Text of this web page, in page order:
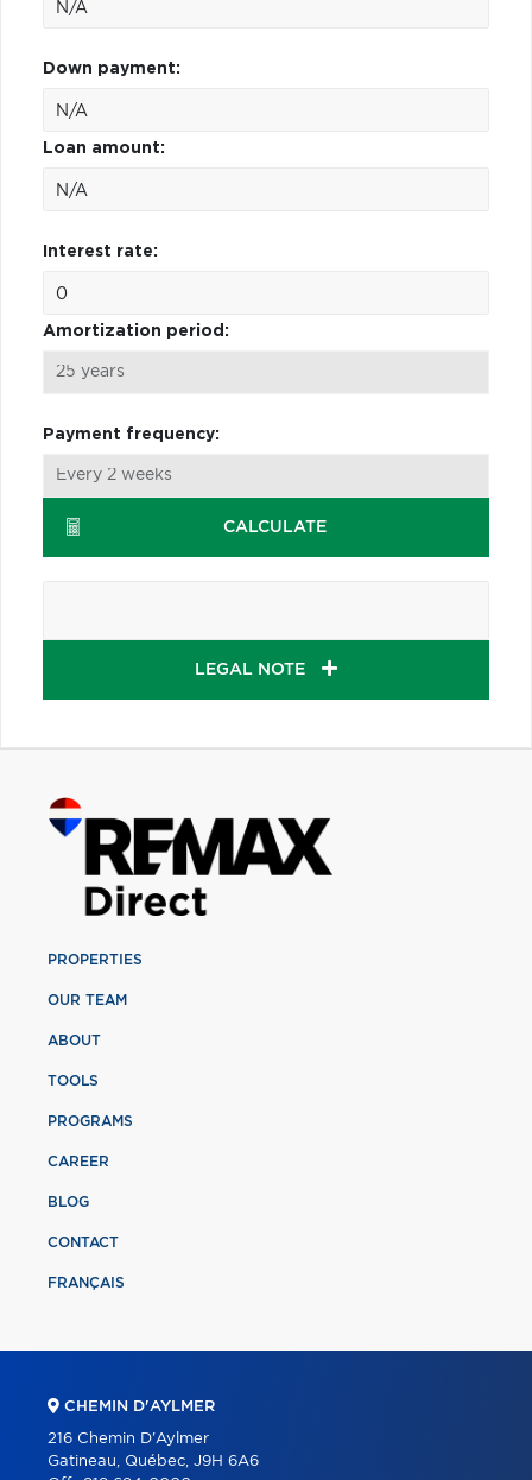
Down payment:
Loan amount:
Interest rate:
Amortization period:
Payment frequency:
CALCULATE
LEGAL NOTE
PROPERTIES
OUR TEAM
ABOUT
TOOLS
PROGRAMS
CAREER
BLOG
CONTACT
FRANÇAIS
CHEMIN D'AYLMER
216 Chemin D'Aylmer
Gatineau, Québec, J9H 6A6